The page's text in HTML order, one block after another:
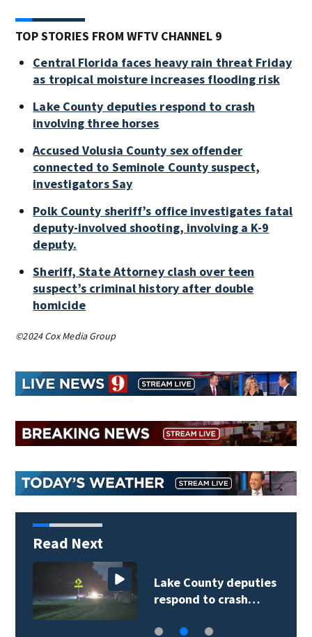
TOP STORIES FROM WFTV CHANNEL 9
Central Florida faces heavy rain threat Friday
as tropical moisture increases flooding risk
Lake County deputies respond to crash
involving three horses
Accused Volusia County sex offender
connected to Seminole County suspect,
investigators Say
Polk County sheriff’s office investigates fatal
deputy-involved shooting, involving a K-9
deputy.
Sheriff, State Attorney clash over teen
suspect’s criminal history after double
homicide
©2024 Cox Media Group
Read Next
Lake County deputies
respond to crash…